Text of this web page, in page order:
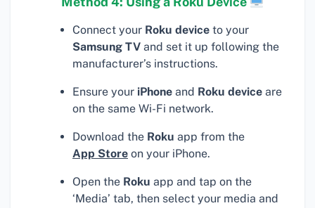
Connect your Roku device to your
Samsung TV and set it up following the
manufacturer’s instructions.
Ensure your iPhone and Roku device are
on the same Wi-Fi network.
Download the Roku app from the
App Store on your iPhone.
Open the Roku app and tap on the
‘Media’ tab, then select your media and